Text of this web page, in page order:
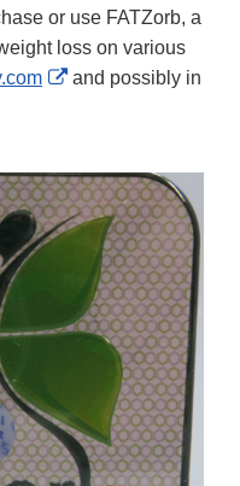
or use FATZorb, a
loss on various
External
and possibly in